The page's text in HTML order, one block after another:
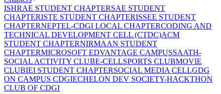
ISHRAE STUDENT CHAPTERSAE STUDENT
CHAPTERISTE STUDENT CHAPTERISSEE STUDENT
CHAPTERNEPTEL-CDGI LOCAL CHAPTERCODING AND
TECHNICAL DEVELOPMENT CELL (CTDC)ACM
STUDENT CHAPTERNIRMAAN STUDENT
CHAPTERMICROSOFT EDVANTAGE CAMPUSSAATH-
SOCIAL ACTIVITY CLUBE-CELLSPORTS CLUBMOVIE
CLUBIEI STUDENT CHAPTERSOCIAL MEDIA CELLGDG
ON CAMPUS CDGIECHELON DEV SOCIETY-HACKTHON
CLUB OF CDGI